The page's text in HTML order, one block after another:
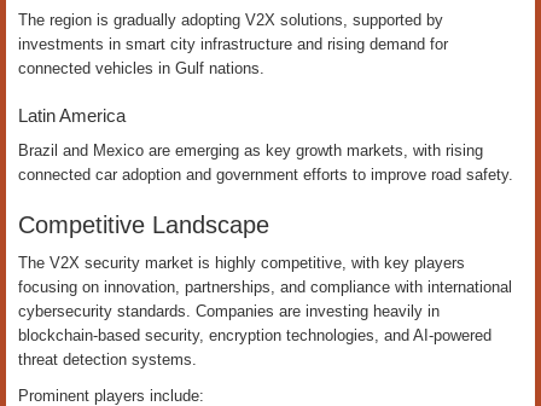
The region is gradually adopting V2X solutions, supported by
investments in smart city infrastructure and rising demand for
connected vehicles in Gulf nations.
Latin America
Brazil and Mexico are emerging as key growth markets, with rising
connected car adoption and government efforts to improve road safety.
Competitive Landscape
The V2X security market is highly competitive, with key players
focusing on innovation, partnerships, and compliance with international
cybersecurity standards. Companies are investing heavily in
blockchain-based security, encryption technologies, and AI-powered
threat detection systems.
Prominent players include: